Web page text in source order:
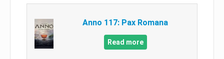
Anno 117: Pax Romana
Read more